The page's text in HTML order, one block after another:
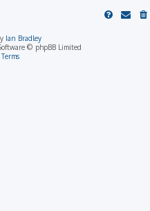
Ian Bradley
© phpBB Limited
Terms